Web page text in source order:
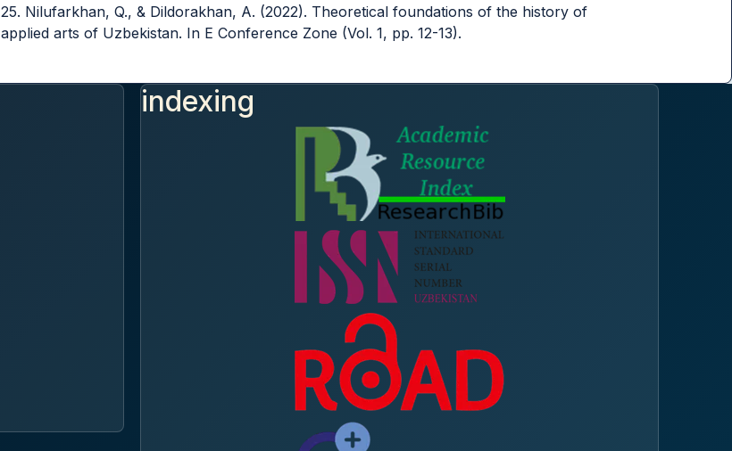
25. Nilufarkhan, Q., & Dildorakhan, A. (2022). Theoretical foundations of the history of
applied arts of Uzbekistan. In E Conference Zone (Vol. 1, pp. 12-13).
indexing